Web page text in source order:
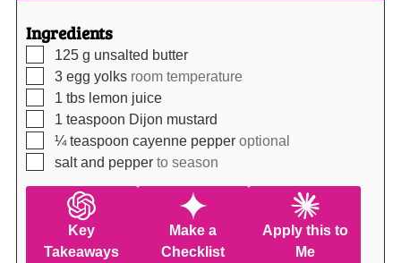
Ingredients
▢
125 g unsalted butter
▢
3 egg yolks room temperature
▢
1 tbs lemon juice
▢
1 teaspoon Dijon mustard
▢
¼ teaspoon cayenne pepper optional
▢
salt and pepper to season
Key
Takeaways
Make a
Checklist
Apply this to
Me